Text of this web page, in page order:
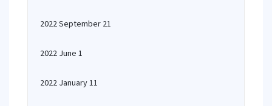
2022 September 21
2022 June 1
2022 January 11